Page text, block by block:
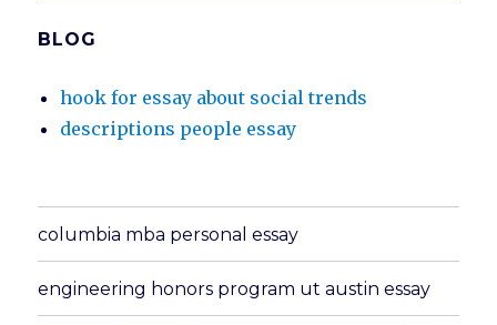
BLOG
hook for essay about social trends
descriptions people essay
columbia mba personal essay
engineering honors program ut austin essay